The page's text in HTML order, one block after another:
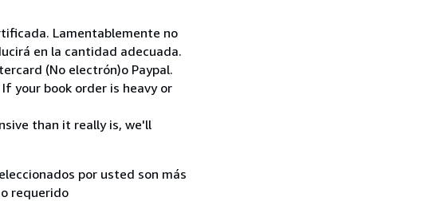
Lamentablemente no
en la cantidad adecuada.
(No electrón)o Paypal.
your book order is heavy or
than it really is, we'll
por usted son más
requerido